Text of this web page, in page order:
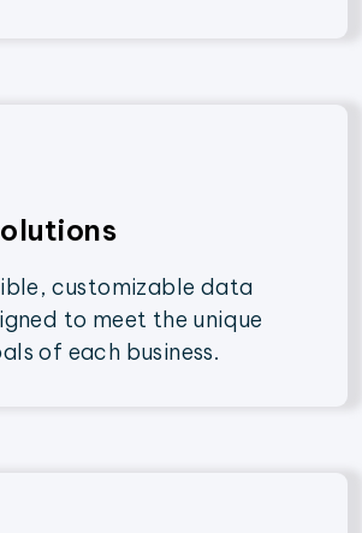
customizable data
to meet the unique
of each business.